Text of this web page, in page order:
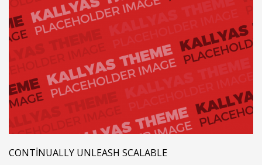
CONTINUALLY UNLEASH SCALABLE